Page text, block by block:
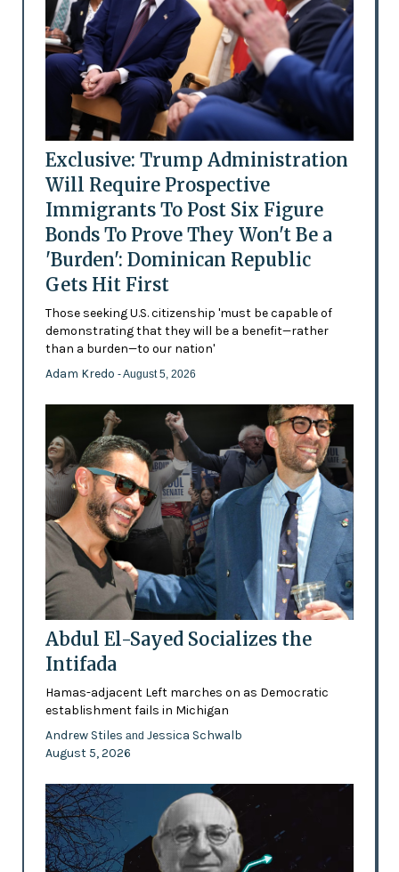
Exclusive: Trump Administration
Will Require Prospective
Immigrants To Post Six Figure
Bonds To Prove They Won't Be a
'Burden': Dominican Republic
Gets Hit First
Those seeking U.S. citizenship 'must be capable of
demonstrating that they will be a benefit—rather
than a burden—to our nation'
Adam Kredo - August 5, 2026
Abdul El-Sayed Socializes the
Intifada
Hamas-adjacent Left marches on as Democratic
establishment fails in Michigan
Andrew Stiles and Jessica Schwalb
August 5, 2026